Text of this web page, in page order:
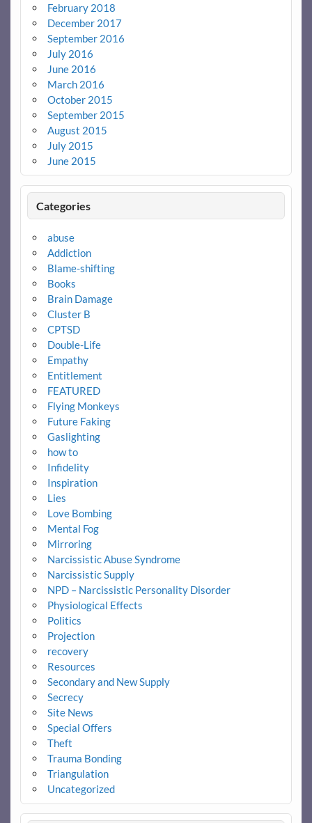
February 2018
December 2017
September 2016
July 2016
June 2016
March 2016
October 2015
September 2015
August 2015
July 2015
June 2015
Categories
abuse
Addiction
Blame-shifting
Books
Brain Damage
Cluster B
CPTSD
Double-Life
Empathy
Entitlement
FEATURED
Flying Monkeys
Future Faking
Gaslighting
how to
Infidelity
Inspiration
Lies
Love Bombing
Mental Fog
Mirroring
Narcissistic Abuse Syndrome
Narcissistic Supply
NPD – Narcissistic Personality Disorder
Physiological Effects
Politics
Projection
recovery
Resources
Secondary and New Supply
Secrecy
Site News
Special Offers
Theft
Trauma Bonding
Triangulation
Uncategorized